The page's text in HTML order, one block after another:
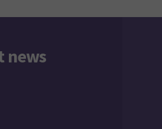
news